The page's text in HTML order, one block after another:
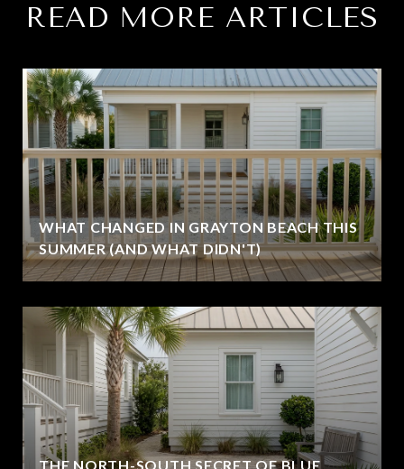
READ MORE ARTICLES
WHAT CHANGED IN GRAYTON BEACH THIS
SUMMER (AND WHAT DIDN'T)
THE NORTH-SOUTH SECRET OF BLUE